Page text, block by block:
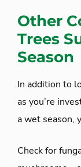
Other
Trees
Season
In addition to
as you’re
a wet season,
Check for